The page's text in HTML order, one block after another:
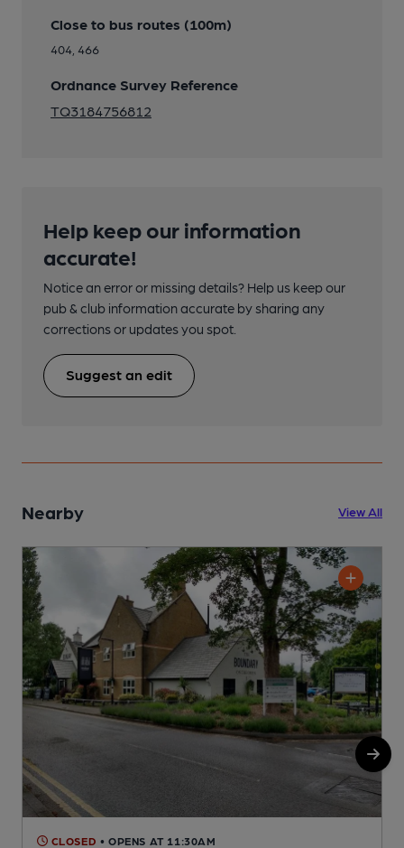
Close to bus routes (100m)
404, 466
Ordnance Survey Reference
TQ3184756812
Help keep our information
accurate!
Notice an error or missing details? Help us keep our
pub & club information accurate by sharing any
corrections or updates you spot.
Suggest an edit
Nearby View All
CLOSED • OPENS AT 11:30AM